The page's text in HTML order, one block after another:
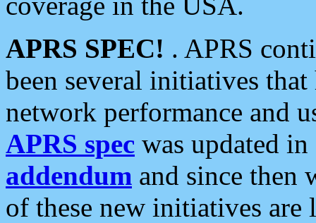
APRS SPEC! . APRS
been several initiatives
network performance and
APRS spec was updated
addendum and since then
of these new initiatives are